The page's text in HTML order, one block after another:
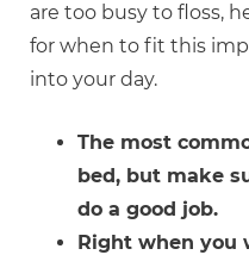
are too busy to floss,
for when to fit this
into your day.
The most
bed, but make
do a good job.
Right when you